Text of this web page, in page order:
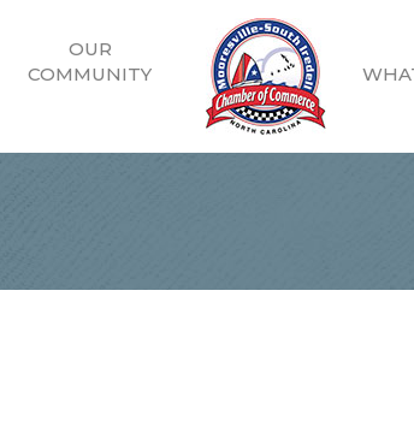
OUR
COMMUNITY